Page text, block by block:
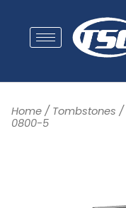
Home / Tombstones /
0800-5